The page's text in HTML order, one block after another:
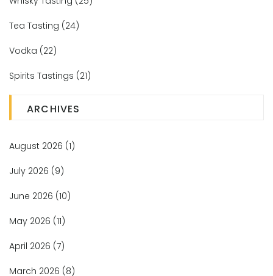
Tea Tasting (24)
Vodka (22)
Spirits Tastings (21)
ARCHIVES
August 2026 (1)
July 2026 (9)
June 2026 (10)
May 2026 (11)
April 2026 (7)
March 2026 (8)